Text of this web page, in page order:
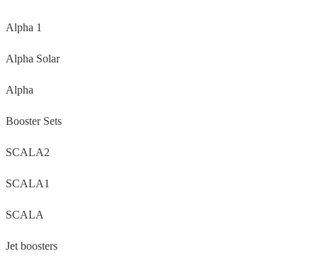
Alpha 1
Alpha Solar
Alpha
Booster Sets
SCALA2
SCALA1
SCALA
Jet boosters